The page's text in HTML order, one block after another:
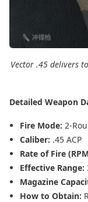
Vector .45 delivers
Detailed Weapon
Fire Mode: 2-
Caliber: .45 ACP
Rate of Fire
Effective Range:
Magazine
How to Obtain: